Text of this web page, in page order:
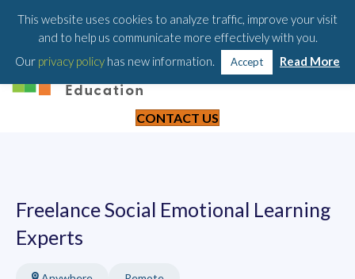
203-658-6581
CONTACT US
Freelance Social Emotional Learning
Experts
This website uses cookies to analyze traffic, improve your visit
and to help us communicate more effectively with you.
Our privacy policy has new information. Accept Read More